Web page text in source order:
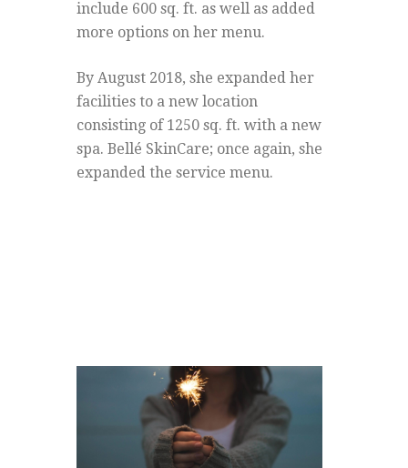
include 600 sq. ft. as well as added
more options on her menu.
By August 2018, she expanded her
facilities to a new location
consisting of 1250 sq. ft. with a new
spa. Bellé SkinCare; once again, she
expanded the service menu.